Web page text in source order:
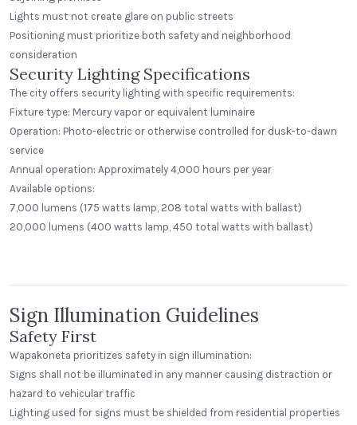
Lights must not create glare on public streets
Positioning must prioritize both safety and neighborhood
consideration
Security Lighting Specifications
The city offers security lighting with specific requirements:
Fixture type: Mercury vapor or equivalent luminaire
Operation: Photo-electric or otherwise controlled for dusk-to-dawn
service
Annual operation: Approximately 4,000 hours per year
Available options:
7,000 lumens (175 watts lamp, 208 total watts with ballast)
20,000 lumens (400 watts lamp, 450 total watts with ballast)
The Study Public House SFU
SFU
Bill Miller's Laguna Madre Seafood
and Company
Sign Illumination Guidelines
Safety First
Wapakoneta prioritizes safety in sign illumination:
Signs shall not be illuminated in any manner causing distraction or
hazard to vehicular traffic
Lighting used for signs must be shielded from residential properties